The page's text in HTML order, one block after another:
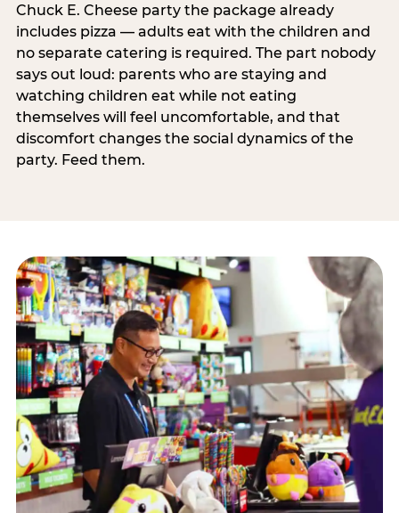
Chuck E. Cheese party the package already
includes pizza — adults eat with the children and
no separate catering is required. The part nobody
says out loud: parents who are staying and
watching children eat while not eating
themselves will feel uncomfortable, and that
discomfort changes the social dynamics of the
party. Feed them.